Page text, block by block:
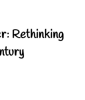
Rethinking